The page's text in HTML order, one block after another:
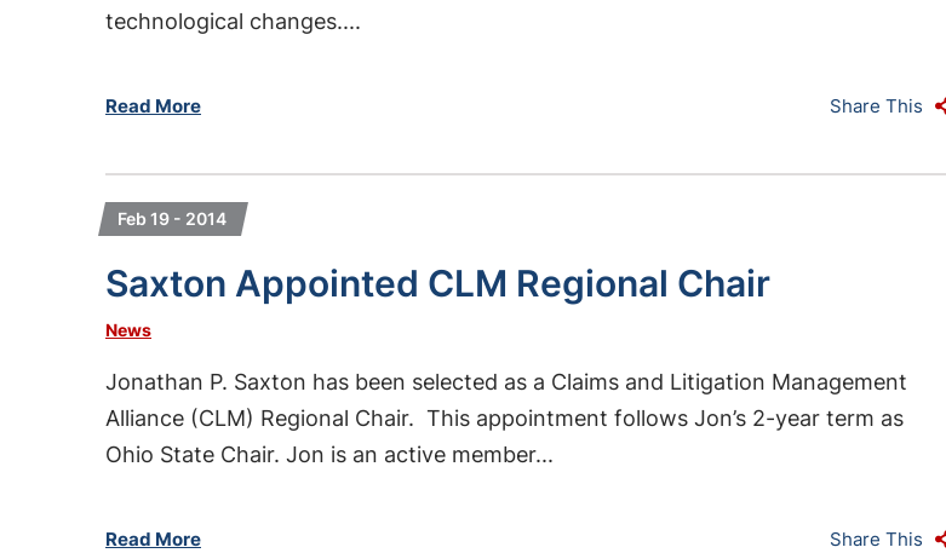
technological changes....
Read More Share This
Feb 19 - 2014
Saxton Appointed CLM Regional Chair
News
Jonathan P. Saxton has been selected as a Claims and Litigation Management
Alliance (CLM) Regional Chair. This appointment follows Jon’s 2-year term as
Ohio State Chair. Jon is an active member...
Read More Share This